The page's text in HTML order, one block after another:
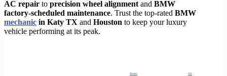
AC repair to precision wheel alignment and BMW
factory-scheduled maintenance. Trust the top-rated BMW
mechanic in Katy TX and Houston to keep your luxury
vehicle performing at its peak.
Brake
Oil